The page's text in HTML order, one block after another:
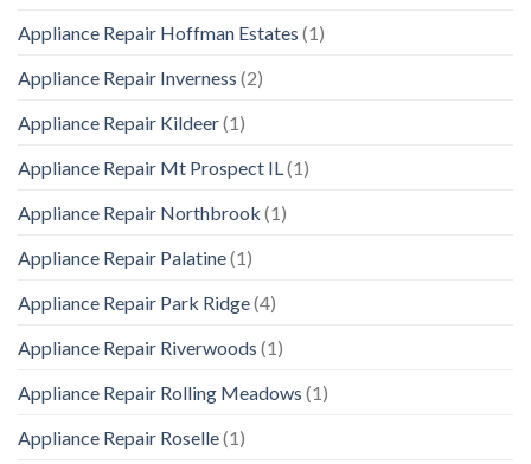
Appliance Repair Hoffman Estates (1)
Appliance Repair Inverness (2)
Appliance Repair Kildeer(1)
Appliance Repair Mt Prospect IL (1)
Appliance Repair Northbrook (1)
Appliance Repair Palatine(1)
Appliance Repair Park Ridge(4)
Appliance Repair Riverwoods (1)
Appliance Repair Rolling Meadows (1)
Appliance Repair Roselle(1)